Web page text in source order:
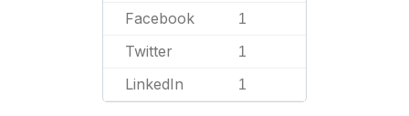
Facebook 1
Twitter 1
LinkedIn 1